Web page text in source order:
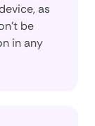
as
be
in any